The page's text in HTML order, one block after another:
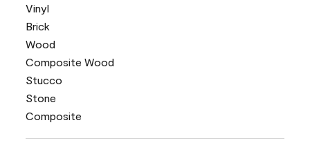
Vinyl
Brick
Wood
Composite Wood
Stucco
Stone
Composite